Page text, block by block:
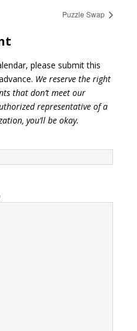
Puzzle Swap
please submit this
We reserve the right
that don’t meet our
representative of a
you’ll be okay.